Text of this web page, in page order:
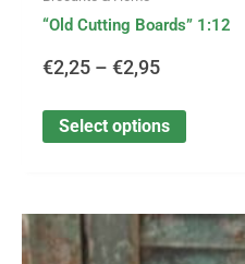
“Old Cutting Boards” 1:12
€2,25 – €2,95
Select options
Price
This
product